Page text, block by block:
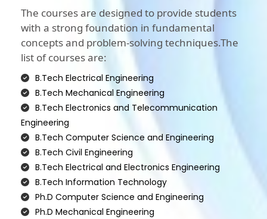
The courses are designed to provide students
with a strong foundation in fundamental
concepts and problem-solving techniques.The
list of courses are:
B.Tech Electrical Engineering
B.Tech Mechanical Engineering
B.Tech Electronics and Telecommunication
Engineering
B.Tech Computer Science and Engineering
B.Tech Civil Engineering
B.Tech Electrical and Electronics Engineering
B.Tech Information Technology
Ph.D Computer Science and Engineering
Ph.D Mechanical Engineering